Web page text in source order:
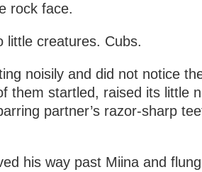
rock face.
little creatures. Cubs.
noisily and did not notice
them startled, raised its little
partner’s razor-sharp
his way past Miina and